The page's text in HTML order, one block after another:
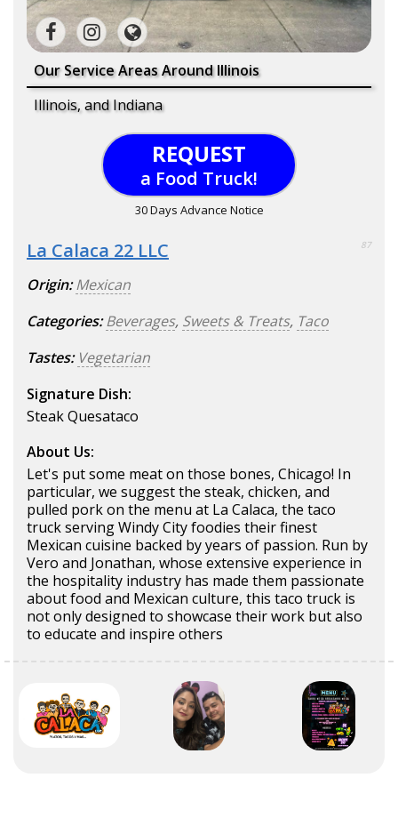
Our Service Areas Around Illinois
Illinois, and Indiana
REQUEST
a Food Truck!
30 Days Advance Notice
La Calaca 22 LLC 87
Origin: Mexican
Categories: Beverages, Sweets & Treats, Taco
Tastes: Vegetarian
Signature Dish:
Steak Quesataco
About Us:
Let's put some meat on those bones, Chicago! In
particular, we suggest the steak, chicken, and
pulled pork on the menu at La Calaca, the taco
truck serving Windy City foodies their finest
Mexican cuisine backed by years of passion. Run by
Vero and Jonathan, whose extensive experience in
the hospitality industry has made them passionate
about food and Mexican culture, this taco truck is
not only designed to showcase their work but also
to educate and inspire others